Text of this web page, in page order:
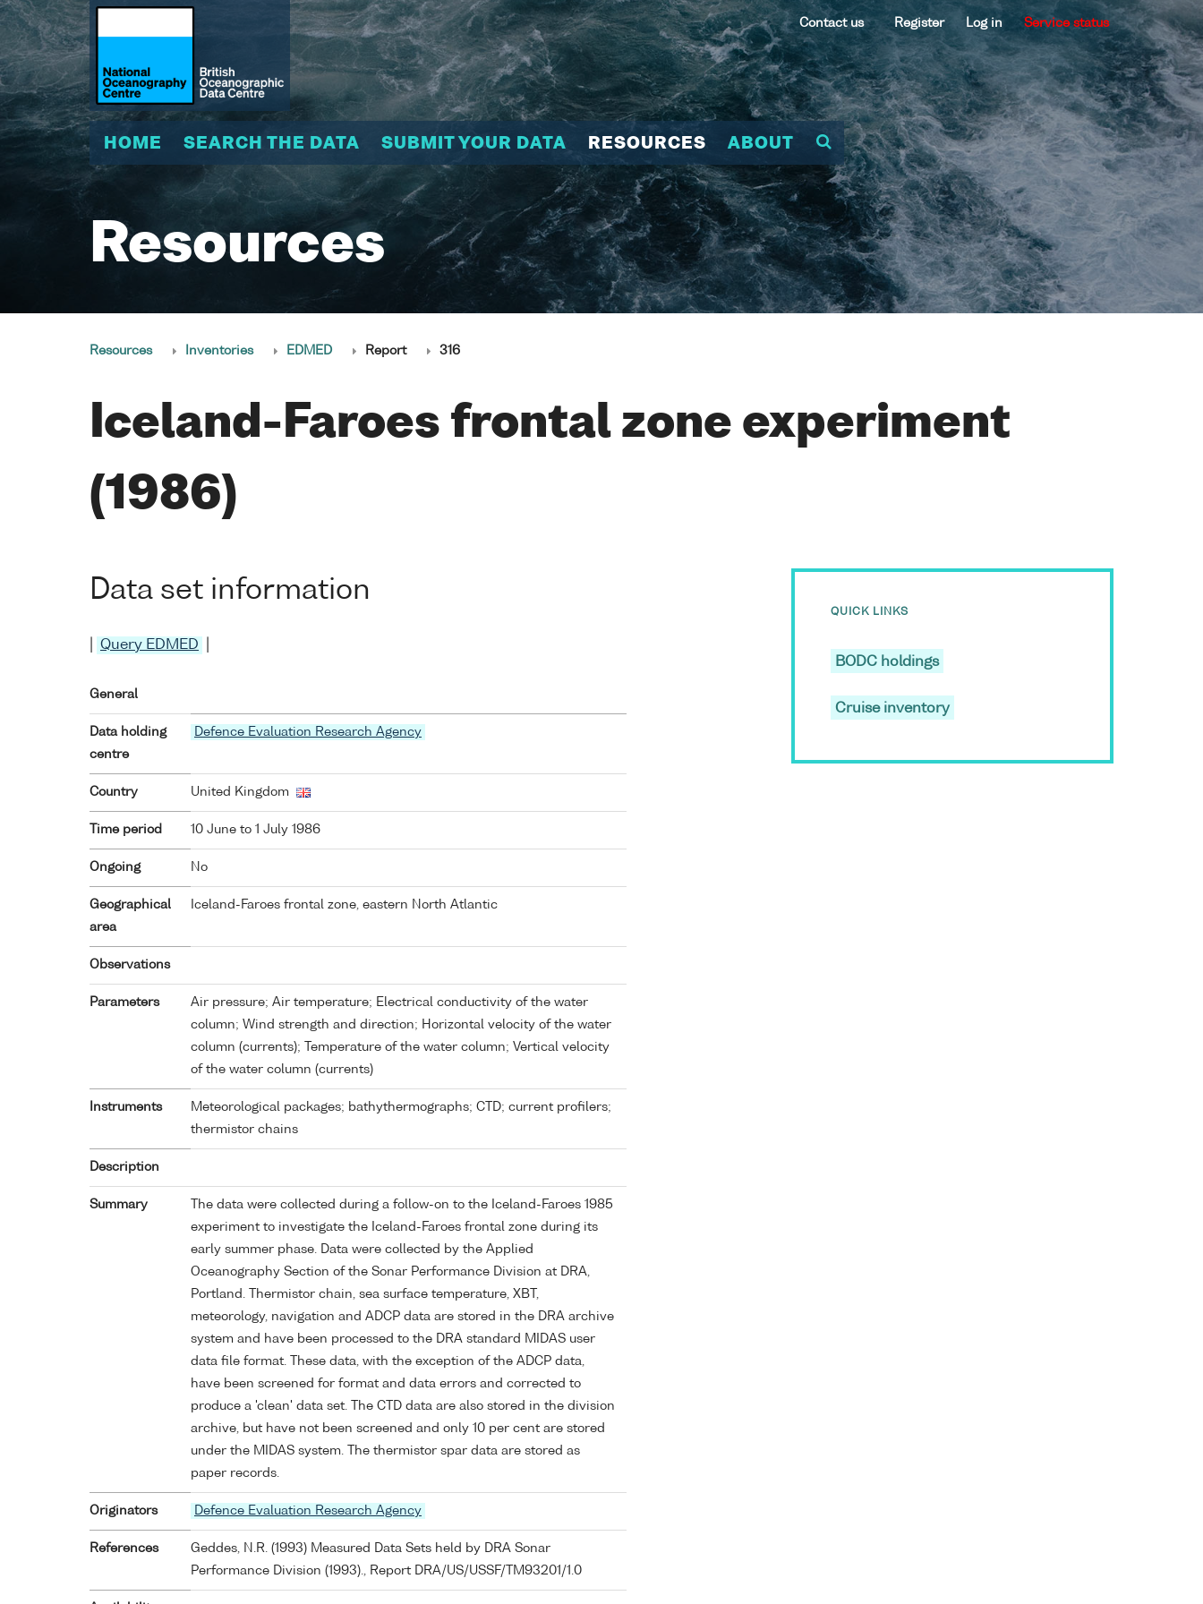
Contact us Register Log in Service status
HOME SEARCH THE DATA SUBMIT YOUR DATA RESOURCES ABOUT
Resources
Resources Inventories EDMED Report 316
Iceland-Faroes frontal zone experiment
(1986)
Data set information
Query EDMED
General
Data holding
centre
Defence Evaluation Research Agency
Country United Kingdom
Time period 10 June to 1 July 1986
Ongoing No
Geographical
area
Iceland-Faroes frontal zone, eastern North Atlantic
Observations
Parameters
Air pressure; Air temperature; Electrical conductivity of the water
column; Wind strength and direction; Horizontal velocity of the water
column (currents); Temperature of the water column; Vertical velocity
of the water column (currents)
Instruments
Meteorological packages; bathythermographs; CTD; current profilers;
thermistor chains
Description
Summary
The data were collected during a follow-on to the Iceland-Faroes 1985
experiment to investigate the Iceland-Faroes frontal zone during its
early summer phase. Data were collected by the Applied
Oceanography Section of the Sonar Performance Division at DRA,
Portland. Thermistor chain, sea surface temperature, XBT,
meteorology, navigation and ADCP data are stored in the DRA archive
system and have been processed to the DRA standard MIDAS user
data file format. These data, with the exception of the ADCP data,
have been screened for format and data errors and corrected to
produce a 'clean' data set. The CTD data are also stored in the division
archive, but have not been screened and only 10 per cent are stored
under the MIDAS system. The thermistor spar data are stored as
paper records.
Originators Defence Evaluation Research Agency
References
Geddes, N.R. (1993) Measured Data Sets held by DRA Sonar
Performance Division (1993)., Report DRA/US/USSF/TM93201/1.0
QUICK LINKS
BODC holdings
Cruise inventory